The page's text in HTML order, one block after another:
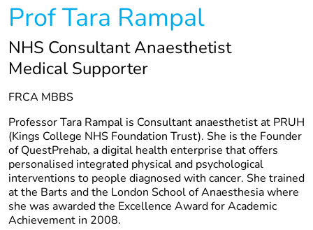
Prof Tara Rampal
NHS Consultant Anaesthetist
Medical Supporter
FRCA MBBS
Professor Tara Rampal is Consultant anaesthetist at PRUH
(Kings College NHS Foundation Trust). She is the Founder
of QuestPrehab, a digital health enterprise that offers
personalised integrated physical and psychological
interventions to people diagnosed with cancer. She trained
at the Barts and the London School of Anaesthesia where
she was awarded the Excellence Award for Academic
Achievement in 2008.